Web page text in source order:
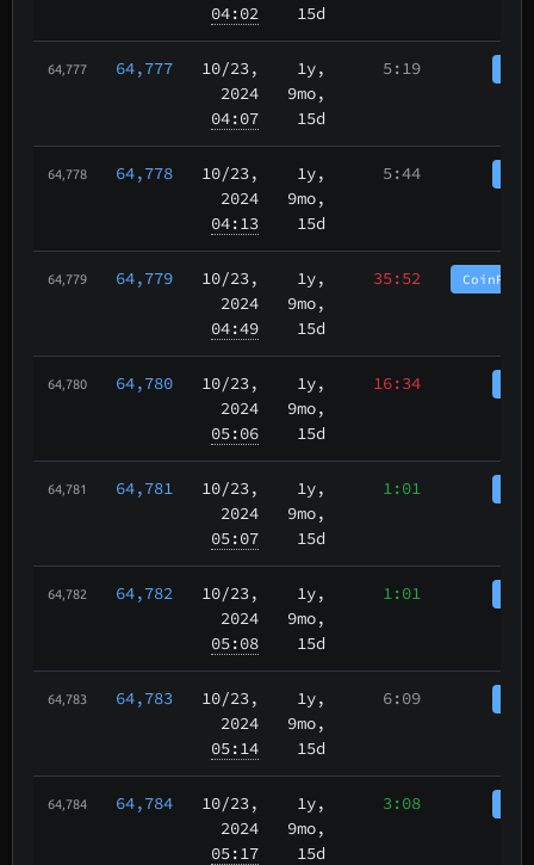
04:02
15d
64,777 64,777 10/23,
2024
04:07
1y,
9mo,
15d
5:19
64,778 64,778 10/23,
2024
04:13
1y,
9mo,
15d
5:44
64,779 64,779 10/23,
2024
04:49
1y,
9mo,
15d
35:52
64,780 64,780 10/23,
2024
05:06
1y,
9mo,
15d
16:34
64,781 64,781 10/23,
2024
05:07
1y,
9mo,
15d
1:01
64,782 64,782 10/23,
2024
05:08
1y,
9mo,
15d
1:01
64,783 64,783 10/23,
2024
05:14
1y,
9mo,
15d
6:09
64,784 64,784 10/23,
2024
05:17
1y,
9mo,
15d
3:08